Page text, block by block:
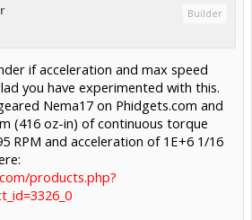
Builder
if acceleration and max speed
you have experimented with this.
Nema17 on Phidgets.com and
(416 oz-in) of continuous torque
RPM and acceleration of 1E+6 1/16
products.php?